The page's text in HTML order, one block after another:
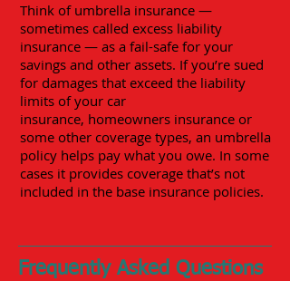
Think of umbrella insurance —
sometimes called excess liability
insurance — as a fail-safe for your
savings and other assets. If you’re sued
for damages that exceed the liability
limits of your car
insurance, homeowners insurance or
some other coverage types, an umbrella
policy helps pay what you owe. In some
cases it provides coverage that’s not
included in the base insurance policies.
Frequently Asked Questions